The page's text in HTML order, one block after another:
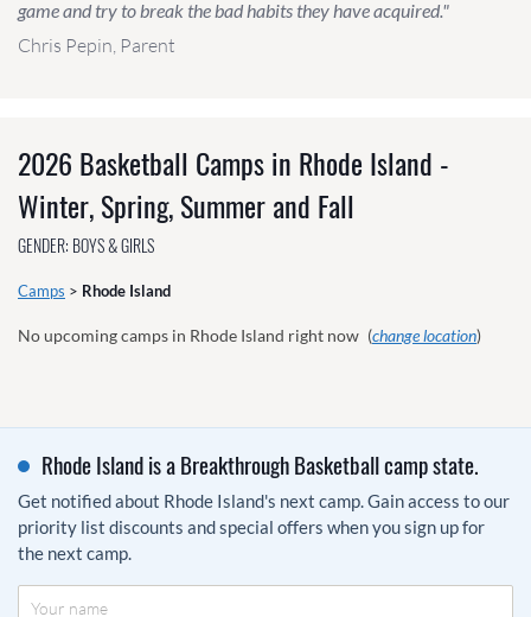
game and try to break the bad habits they have acquired."
Chris Pepin, Parent
2026 Basketball Camps in Rhode Island -
Winter, Spring, Summer and Fall
GENDER: BOYS & GIRLS
Camps > Rhode Island
No upcoming camps in Rhode Island right now (change location)
Rhode Island is a Breakthrough Basketball camp state.
Get notified about Rhode Island's next camp. Gain access to our
priority list discounts and special offers when you sign up for
the next camp.